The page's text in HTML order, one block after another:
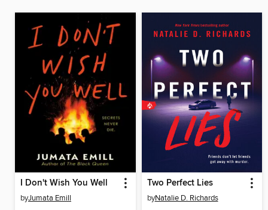
I Don't Wish You Well
byJumata Emill
Two Perfect Lies
byNatalie D. Richards